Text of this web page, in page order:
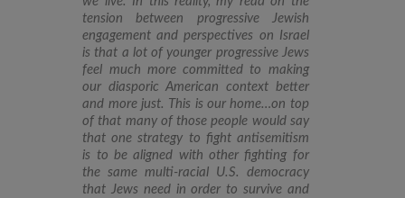
tension between progressive Jewish
engagement and perspectives on Israel
is that a lot of younger progressive Jews
feel much more committed to making
our diasporic American context better
and more just. This is our home…on top
of that many of those people would say
that one strategy to fight antisemitism
is to be aligned with other fighting for
the same multi-racial U.S. democracy
that Jews need in order to survive and